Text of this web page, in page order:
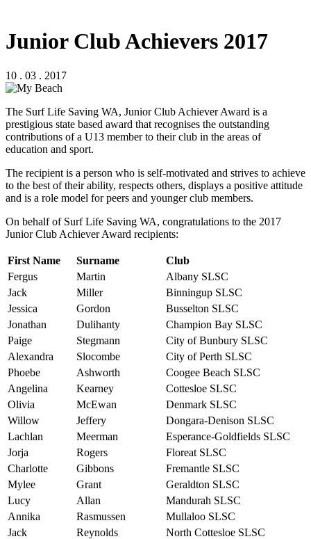
Junior Club Achievers 2017
10 . 03 . 2017
The Surf Life Saving WA, Junior Club Achiever Award is a
prestigious state based award that recognises the outstanding
contributions of a U13 member to their club in the areas of
education and sport.
The recipient is a person who is self-motivated and strives to achieve
to the best of their ability, respects others, displays a positive attitude
and is a role model for peers and younger club members.
On behalf of Surf Life Saving WA, congratulations to the 2017
Junior Club Achiever Award recipients:
First Name Surname
Club
Fergus
Martin
Albany SLSC
Jack
Miller
Binningup SLSC
Jessica
Gordon
Busselton SLSC
Jonathan
Dulihanty
Champion Bay SLSC
Paige
Stegmann
City of Bunbury SLSC
Alexandra
Slocombe
City of Perth SLSC
Phoebe
Ashworth
Coogee Beach SLSC
Angelina
Kearney
Cottesloe SLSC
Olivia
McEwan
Denmark SLSC
Willow
Jeffery
Dongara-Denison SLSC
Lachlan
Meerman
Esperance-Goldfields SLSC
Jorja
Rogers
Floreat SLSC
Charlotte
Gibbons
Fremantle SLSC
Mylee
Grant
Geraldton SLSC
Lucy
Allan
Mandurah SLSC
Annika
Rasmussen
Mullaloo SLSC
Jack
Reynolds
North Cottesloe SLSC